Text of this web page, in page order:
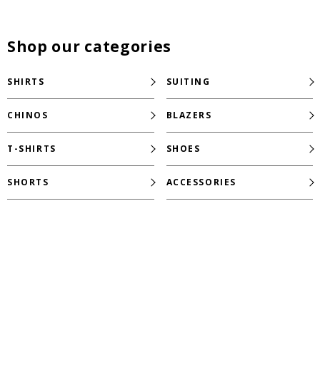
Shop our categories
SHIRTS
CHINOS
T-SHIRTS
SHORTS
SUITING
BLAZERS
SHOES
ACCESSORIES